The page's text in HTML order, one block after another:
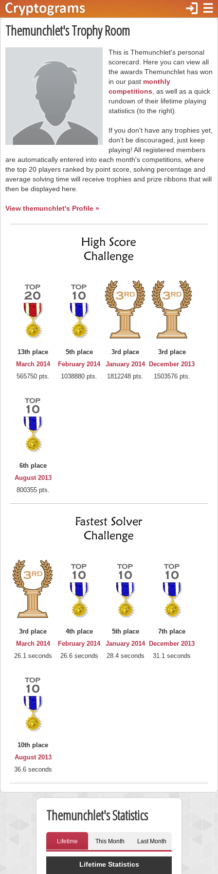
☰
login
Themunchlet's Trophy Room
This is Themunchlet's personal
scorecard. Here you can view all
the awards Themunchlet has won
in our past monthly
competitions , as well as a quick
rundown of their lifetime playing
statistics (to the right).
If you don't have any trophies yet,
don't be discouraged, just keep
playing! All registered members
are automatically entered into each month's competitions, where
the top 20 players ranked by point score, solving percentage and
average solving time will receive trophies and prize ribbons that will
then be displayed here.
View themunchlet's Profile »
13th place
March 2014
565750 pts.
5th place
February 2014
1038880 pts.
3rd place
January 2014
1812248 pts.
3rd place
December 2013
1503576 pts.
6th place
August 2013
800355 pts.
3rd place
March 2014
26.1 seconds
4th place
February 2014
26.6 seconds
5th place
January 2014
28.4 seconds
7th place
December 2013
31.1 seconds
10th place
August 2013
36.6 seconds
Themunchlet's Statistics
Lifetime This Month Last Month
Lifetime Statistics